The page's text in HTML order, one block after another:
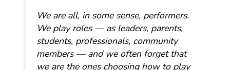
We are all, in some sense, performers.
We play roles — as leaders, parents,
students, professionals, community
members — and we often forget that
we are the ones choosing how to play